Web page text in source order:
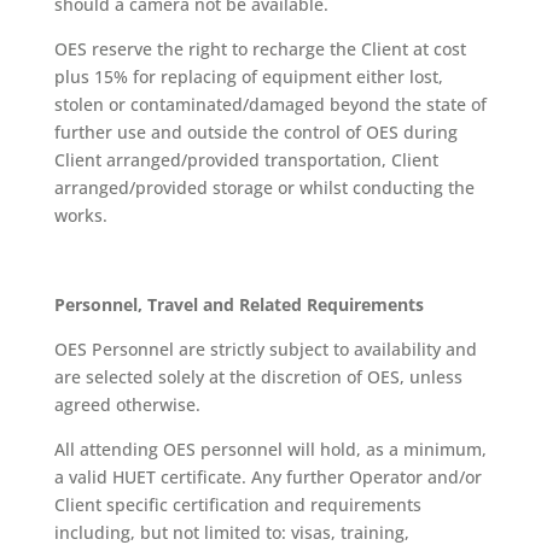
OES reserve the right to recharge the Client at cost
plus 15% for replacing of equipment either lost,
stolen or contaminated/damaged beyond the state of
further use and outside the control of OES during
Client arranged/provided transportation, Client
arranged/provided storage or whilst conducting the
works.
Personnel, Travel and Related Requirements
OES Personnel are strictly subject to availability and
are selected solely at the discretion of OES, unless
agreed otherwise.
All attending OES personnel will hold, as a minimum,
a valid HUET certificate. Any further Operator and/or
Client specific certification and requirements
including, but not limited to: visas, training,